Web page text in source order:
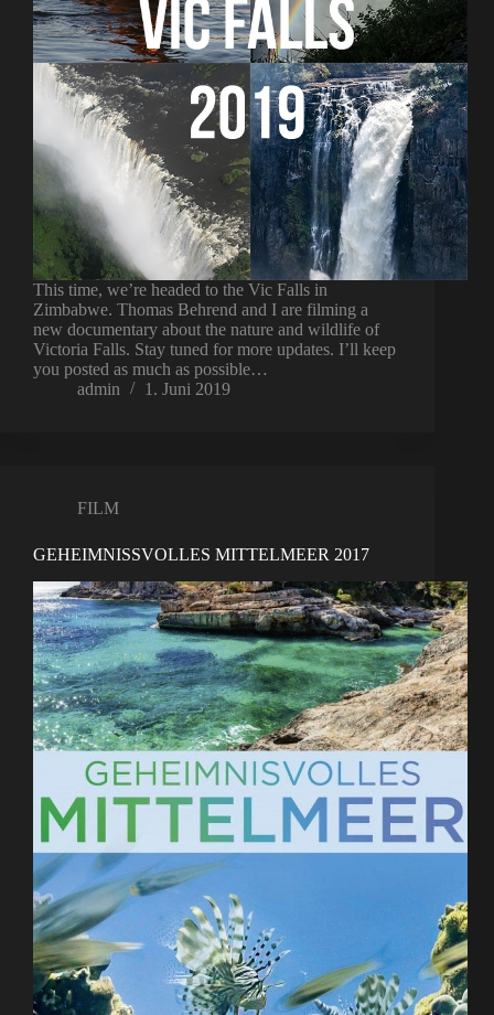
This time, we’re headed to the Vic Falls in
Zimbabwe. Thomas Behrend and I are filming a
new documentary about the nature and wildlife of
Victoria Falls. Stay tuned for more updates. I’ll keep
you posted as much as possible…
admin
1. Juni 2019
FILM
GEHEIMNISSVOLLES MITTELMEER 2017